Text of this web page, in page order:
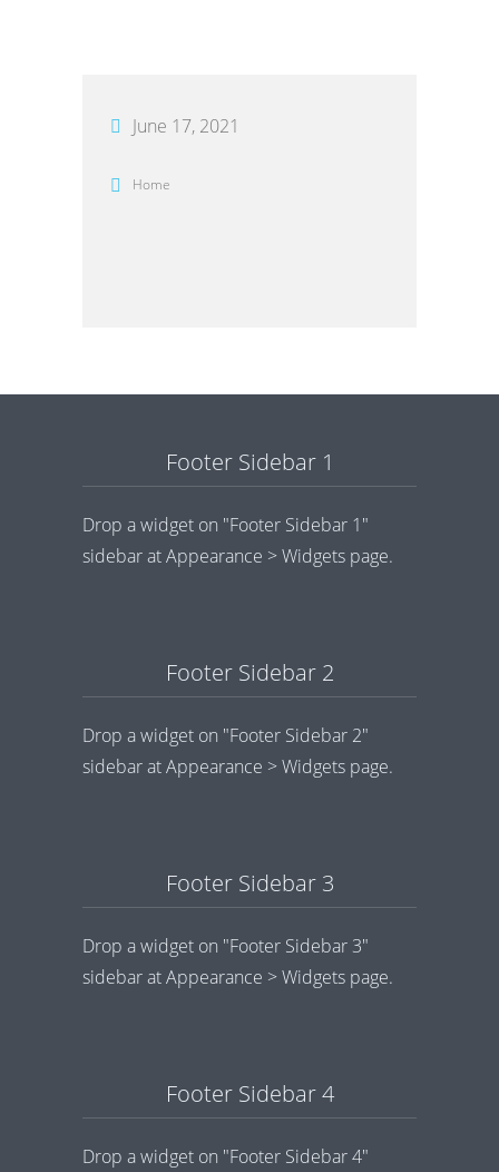
June 17, 2021
Home
Footer Sidebar 1
Drop a widget on "Footer Sidebar 1"
sidebar at Appearance > Widgets page.
Footer Sidebar 2
Drop a widget on "Footer Sidebar 2"
sidebar at Appearance > Widgets page.
Footer Sidebar 3
Drop a widget on "Footer Sidebar 3"
sidebar at Appearance > Widgets page.
Footer Sidebar 4
Drop a widget on "Footer Sidebar 4"